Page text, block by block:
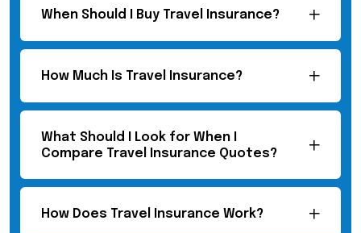
When Should I Buy Travel Insurance?
How Much Is Travel Insurance?
What Should I Look for When I
Compare Travel Insurance Quotes?
How Does Travel Insurance Work?